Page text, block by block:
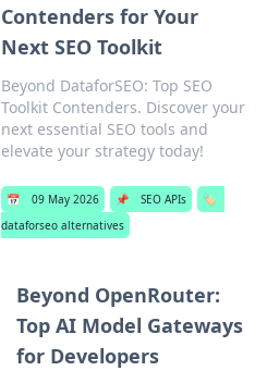
Contenders for Your
Next SEO Toolkit
Beyond DataforSEO: Top SEO
Toolkit Contenders. Discover your
next essential SEO tools and
elevate your strategy today!
📅 09 May 2026 📌 SEO APIs
🏷️
dataforseo alternatives
Beyond OpenRouter:
Top AI Model Gateways
for Developers